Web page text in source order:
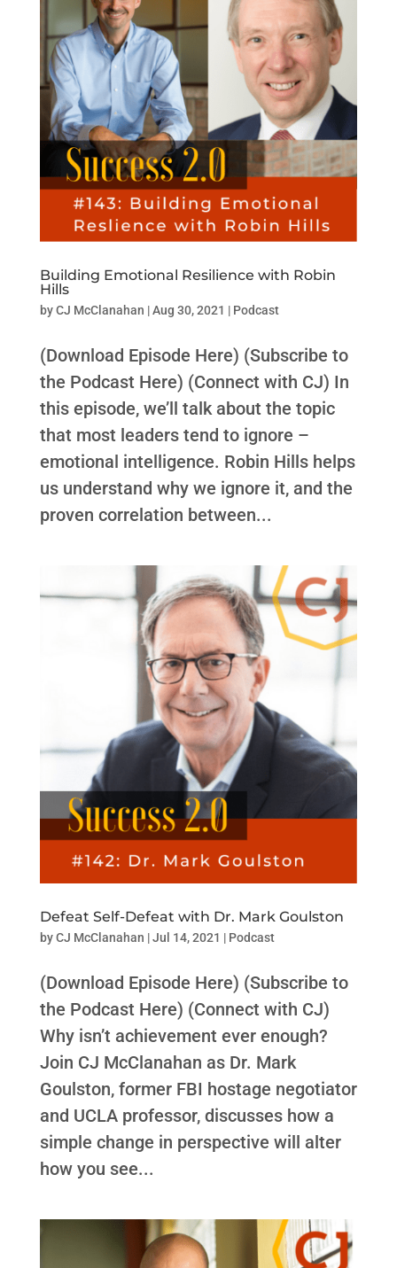
Building Emotional Resilience with Robin
Hills
byCJ McClanahan |Aug 30, 2021 | Podcast
(Download Episode Here) (Subscribe to
the Podcast Here) (Connect with CJ) In
this episode, we’ll talk about the topic
that most leaders tend to ignore –
emotional intelligence. Robin Hills helps
us understand why we ignore it, and the
proven correlation between...
Defeat Self-Defeat with Dr. Mark Goulston
byCJ McClanahan |Jul 14, 2021 | Podcast
(Download Episode Here) (Subscribe to
the Podcast Here) (Connect with CJ)
Why isn’t achievement ever enough?
Join CJ McClanahan as Dr. Mark
Goulston, former FBI hostage negotiator
and UCLA professor, discusses how a
simple change in perspective will alter
how you see...